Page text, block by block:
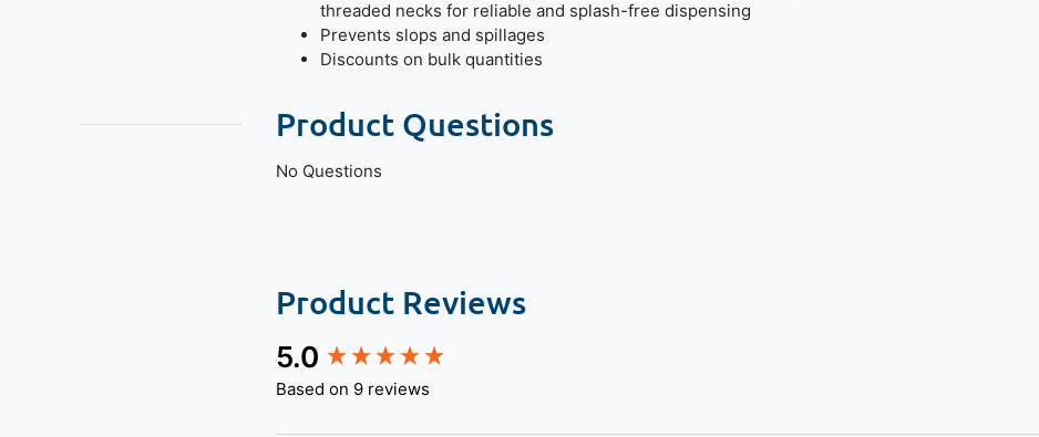
threaded necks for reliable and splash-free dispensing
Prevents slops and spillages
Discounts on bulk quantities
Product Questions
No Questions
Product Reviews
5.0
Based on 9 reviews
New content loaded